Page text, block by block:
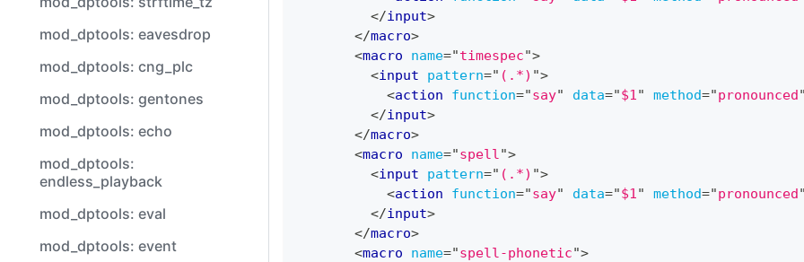
mod_dptools: eavesdrop
mod_dptools: cng_plc
mod_dptools: gentones
mod_dptools: echo
mod_dptools:
endless_playback
mod_dptools: eval
mod_dptools: event
</input>
</macro>
<macro name="timespec">
<input pattern=" (.*) ">
<action function="say" data="$1" method="pronounced"
</input>
</macro>
<macro name="spell">
<input pattern=" (.*) ">
<action function="say" data="$1" method="pronounced"
</input>
</macro>
<macro name="spell-phonetic">